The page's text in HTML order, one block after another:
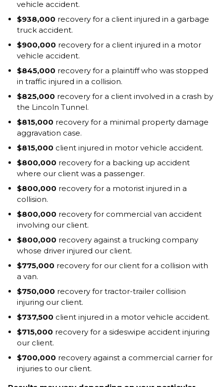
vehicle accident.
$938,000 recovery for a client injured in a garbage
truck accident.
$900,000 recovery for a client injured in a motor
vehicle accident.
$845,000 recovery for a plaintiff who was stopped
in traffic injured in a collision.
$825,000 recovery for a client involved in a crash by
the Lincoln Tunnel.
$815,000 recovery for a minimal property damage
aggravation case.
$815,000 client injured in motor vehicle accident.
$800,000 recovery for a backing up accident
where our client was a passenger.
$800,000 recovery for a motorist injured in a
collision.
$800,000 recovery for commercial van accident
involving our client.
$800,000 recovery against a trucking company
whose driver injured our client.
$775,000 recovery for our client for a collision with
a van.
$750,000 recovery for tractor-trailer collision
injuring our client.
$737,500 client injured in a motor vehicle accident.
$715,000 recovery for a sideswipe accident injuring
our client.
$700,000 recovery against a commercial carrier for
injuries to our client.